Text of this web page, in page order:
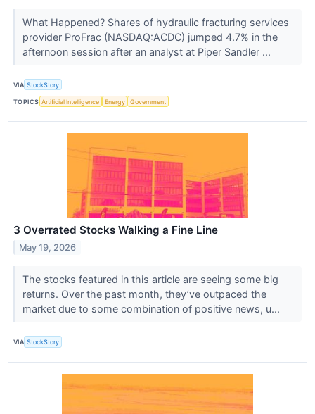
What Happened? Shares of hydraulic fracturing services
provider ProFrac (NASDAQ:ACDC) jumped 4.7% in the
afternoon session after an analyst at Piper Sandler ...
VIA StockStory
TOPICS Artificial Intelligence Energy Government
3 Overrated Stocks Walking a Fine Line
May 19, 2026
The stocks featured in this article are seeing some big
returns. Over the past month, they’ve outpaced the
market due to some combination of positive news, u...
VIA StockStory